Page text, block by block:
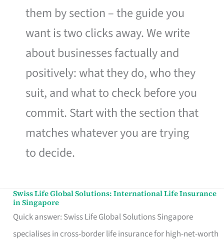
them by section – the guide you
want is two clicks away. We write
about businesses factually and
positively: what they do, who they
suit, and what to check before you
commit. Start with the section that
matches whatever you are trying
to decide.
Swiss Life Global Solutions: International Life Insurance
in Singapore
Quick answer: Swiss Life Global Solutions Singapore
specialises in cross-border life insurance for high-net-worth
Swiss
Life
Global